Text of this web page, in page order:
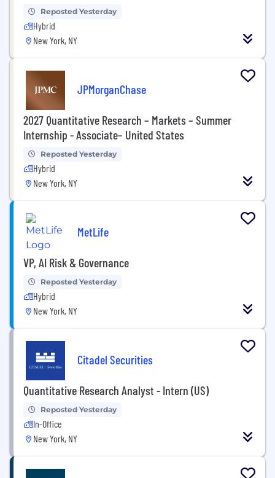
Reposted Yesterday
Hybrid
New York, NY
JPMorganChase
2027 Quantitative Research – Markets – Summer
Internship - Associate– United States
Reposted Yesterday
Hybrid
New York, NY
MetLife
VP, AI Risk & Governance
Reposted Yesterday
Hybrid
New York, NY
Citadel Securities
Quantitative Research Analyst - Intern (US)
Reposted Yesterday
In-Office
New York, NY